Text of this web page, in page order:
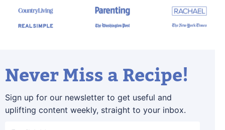
Never Miss a Recipe!
Sign up for our newsletter to get useful and
uplifting content weekly, straight to your inbox.